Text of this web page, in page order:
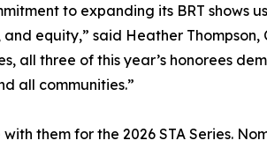
to expanding its BRT shows
equity,” said Heather Thompson,
all three of this year’s honorees
all communities.”
them for the 2026 STA Series.